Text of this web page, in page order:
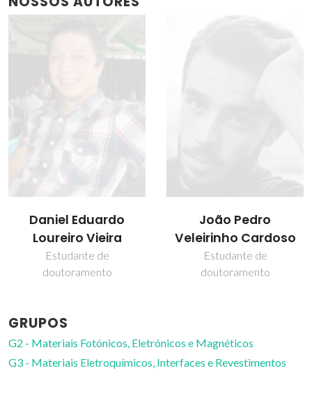
Daniel Eduardo
Loureiro Vieira
Estudante de
doutoramento
João Pedro
Veleirinho Cardoso
Estudante de
doutoramento
GRUPOS
G2 - Materiais Fotónicos, Eletrónicos e Magnéticos
G3 - Materiais Eletroquímicos, Interfaces e Revestimentos